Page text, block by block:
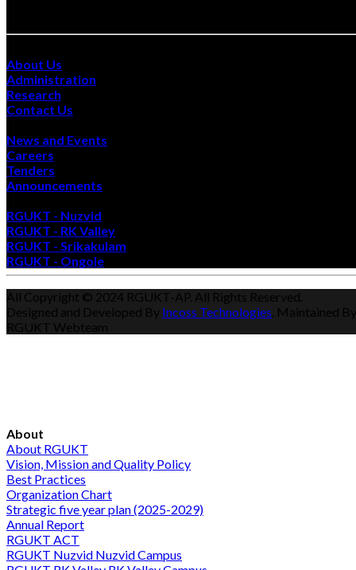
About Us
Administration
Research
Contact Us
News and Events
Careers
Tenders
Announcements
RGUKT - Nuzvid
RGUKT - RK Valley
RGUKT - Srikakulam
RGUKT - Ongole
All Copyright © 2024 RGUKT-AP. All Rights Reserved.
Designed and Developed By Incoss Technologies . Maintained By
RGUKT Webteam
About
About RGUKT
Vision, Mission and Quality Policy
Best Practices
Organization Chart
Strategic five year plan (2025-2029)
Annual Report
RGUKT ACT
RGUKT Nuzvid Nuzvid Campus